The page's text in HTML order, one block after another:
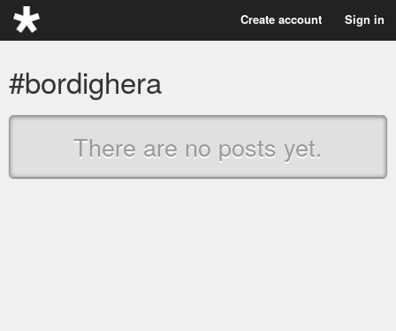
Create account Sign in
#bordighera
There are no posts yet.